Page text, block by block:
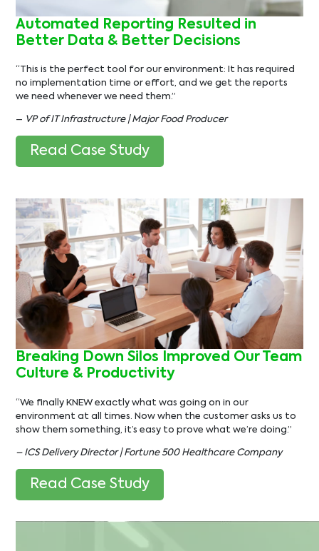
Automated Reporting Resulted in
Better Data & Better Decisions
“This is the perfect tool for our environment: It has required
no implementation time or effort, and we get the reports
we need whenever we need them.”
– VP of IT Infrastructure | Major Food Producer
Read Case Study
Breaking Down Silos Improved Our Team
Culture & Productivity
“We finally KNEW exactly what was going on in our
environment at all times. Now when the customer asks us to
show them something, it’s easy to prove what we’re doing.”
– ICS Delivery Director | Fortune 500 Healthcare Company
Read Case Study